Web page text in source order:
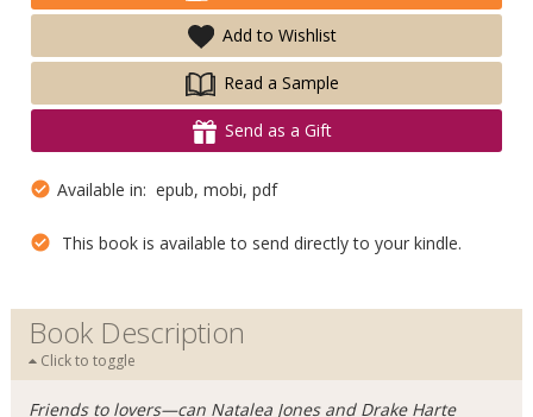
Add to Wishlist
Read a Sample
Send as a Gift
Available in: epub, mobi, pdf
This book is available to send directly to your kindle.
Book Description
Click to toggle
Friends to lovers—can Natalea Jones and Drake Harte